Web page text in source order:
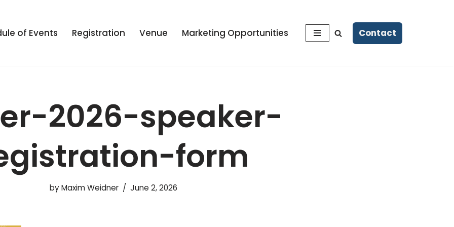
of Events Registration Venue Marketing Opportunities Contact
2026-speaker-
form
byMaxim Weidner June 2, 2026